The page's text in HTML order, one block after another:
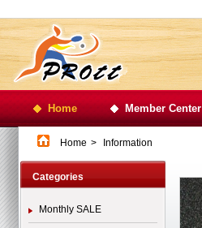
Home Member Center
Home > Information
Categories
Monthly SALE